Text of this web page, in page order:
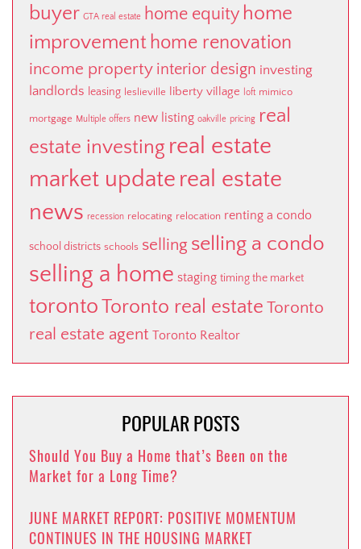
buyer GTA real estate home equity home
improvement home renovation
income property interior design investing
landlords leasing leslieville liberty village loft mimico
mortgage Multiple offers new listing oakville pricing real
estate investing real estate
market update real estate
news recession relocating relocation renting a condo
school districts schools selling selling a condo
selling a home staging timing the market
torontoToronto real estate Toronto
real estate agent Toronto Realtor
POPULAR POSTS
Should You Buy a Home that’s Been on the
Market for a Long Time?
JUNE MARKET REPORT: POSITIVE MOMENTUM
CONTINUES IN THE HOUSING MARKET